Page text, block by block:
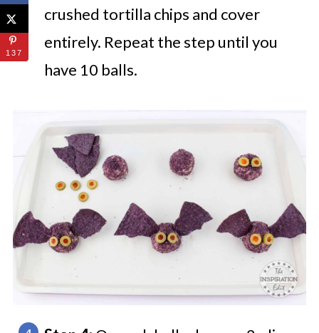
crushed tortilla chips and cover
entirely. Repeat the step until you
have 10 balls.
137